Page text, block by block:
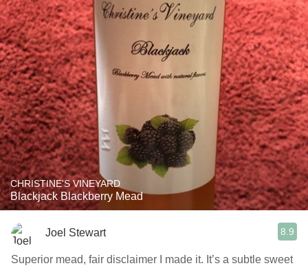
CHRISTINE'S VINEYARD
Blackjack Blackberry Mead
Joel Stewart 8.9
Superior mead, fair disclaimer I made it. It’s a subtle sweet